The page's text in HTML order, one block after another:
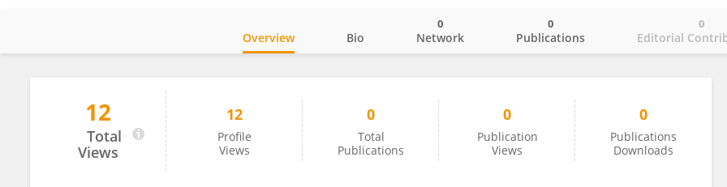
Andre Fuentes Bisbal
Overview Bio Network
0
Publications
0
Editorial
0
12
Total
Views
12
Profile
Views
0
Total
Publications
0
Publication
Views
0
Publications
Downloads